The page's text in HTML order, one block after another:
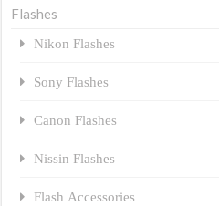
Flashes
Nikon Flashes
Sony Flashes
Canon Flashes
Nissin Flashes
Flash Accessories